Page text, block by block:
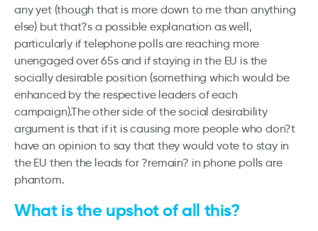
any yet (though that is more down to me than anything
else) but that?s a possible explanation as well,
particularly if telephone polls are reaching more
unengaged over 65s and if staying in the EU is the
socially desirable position (something which would be
enhanced by the respective leaders of each
campaign).The other side of the social desirability
argument is that if it is causing more people who don?t
have an opinion to say that they would vote to stay in
the EU then the leads for ?remain? in phone polls are
phantom.
What is the upshot of all this?